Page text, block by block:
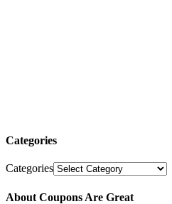
Categories
Categories
About Coupons Are Great